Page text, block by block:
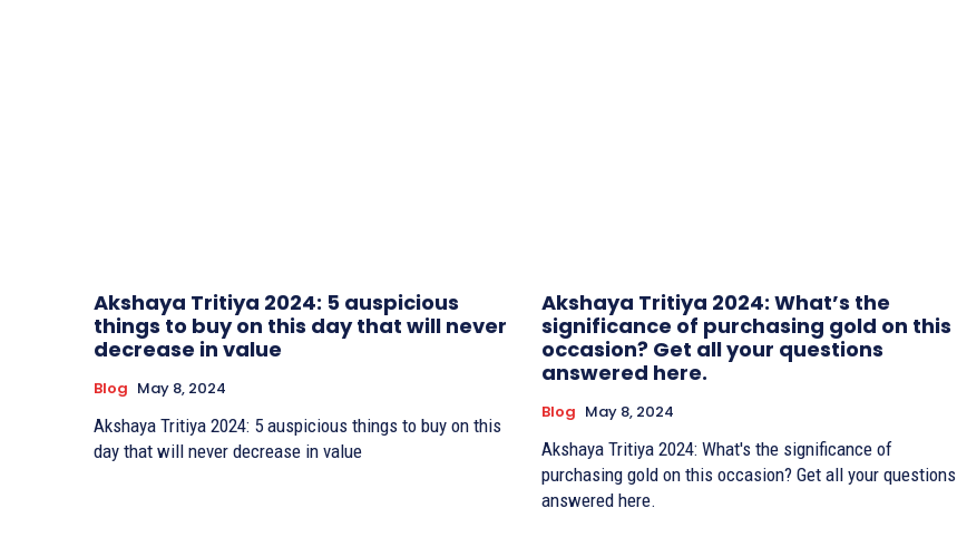
Akshaya Tritiya 2024: 5 auspicious
things to buy on this day that will never
decrease in value
Blog May 8, 2024
Akshaya Tritiya 2024: 5 auspicious things to buy on this
day that will never decrease in value
Akshaya Tritiya 2024: What’s the
significance of purchasing gold on this
occasion? Get all your questions
answered here.
Blog May 8, 2024
Akshaya Tritiya 2024: What's the significance of
purchasing gold on this occasion? Get all your questions
answered here.